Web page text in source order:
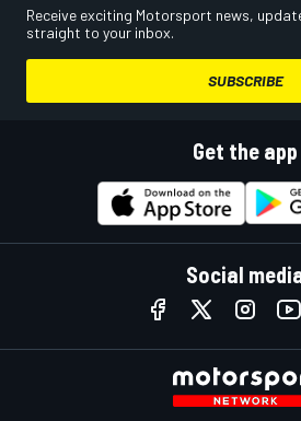
Receive exciting Motorsport news,
straight to your inbox.
SUBSCRIBE
Get the app
Social